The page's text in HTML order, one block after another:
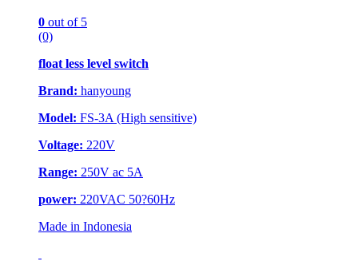
0 out of 5
(0)
float less level switch
Brand: hanyoung
Model: FS-3A (High sensitive)
Voltage: 220V
Range: 250V ac 5A
power: 220VAC 50?60Hz
Made in Indonesia